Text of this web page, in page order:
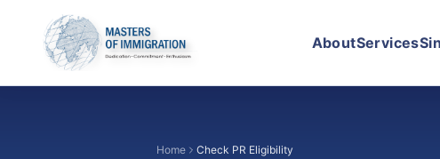
AboutServices
Home Check PR Eligibility